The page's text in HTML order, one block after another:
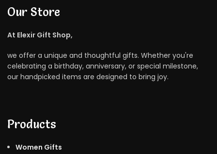
Our Store
At Elexir Gift Shop,
we offer a unique and thoughtful gifts. Whether you're
celebrating a birthday, anniversary, or special milestone,
our handpicked items are designed to bring joy.
Products
Women Gifts